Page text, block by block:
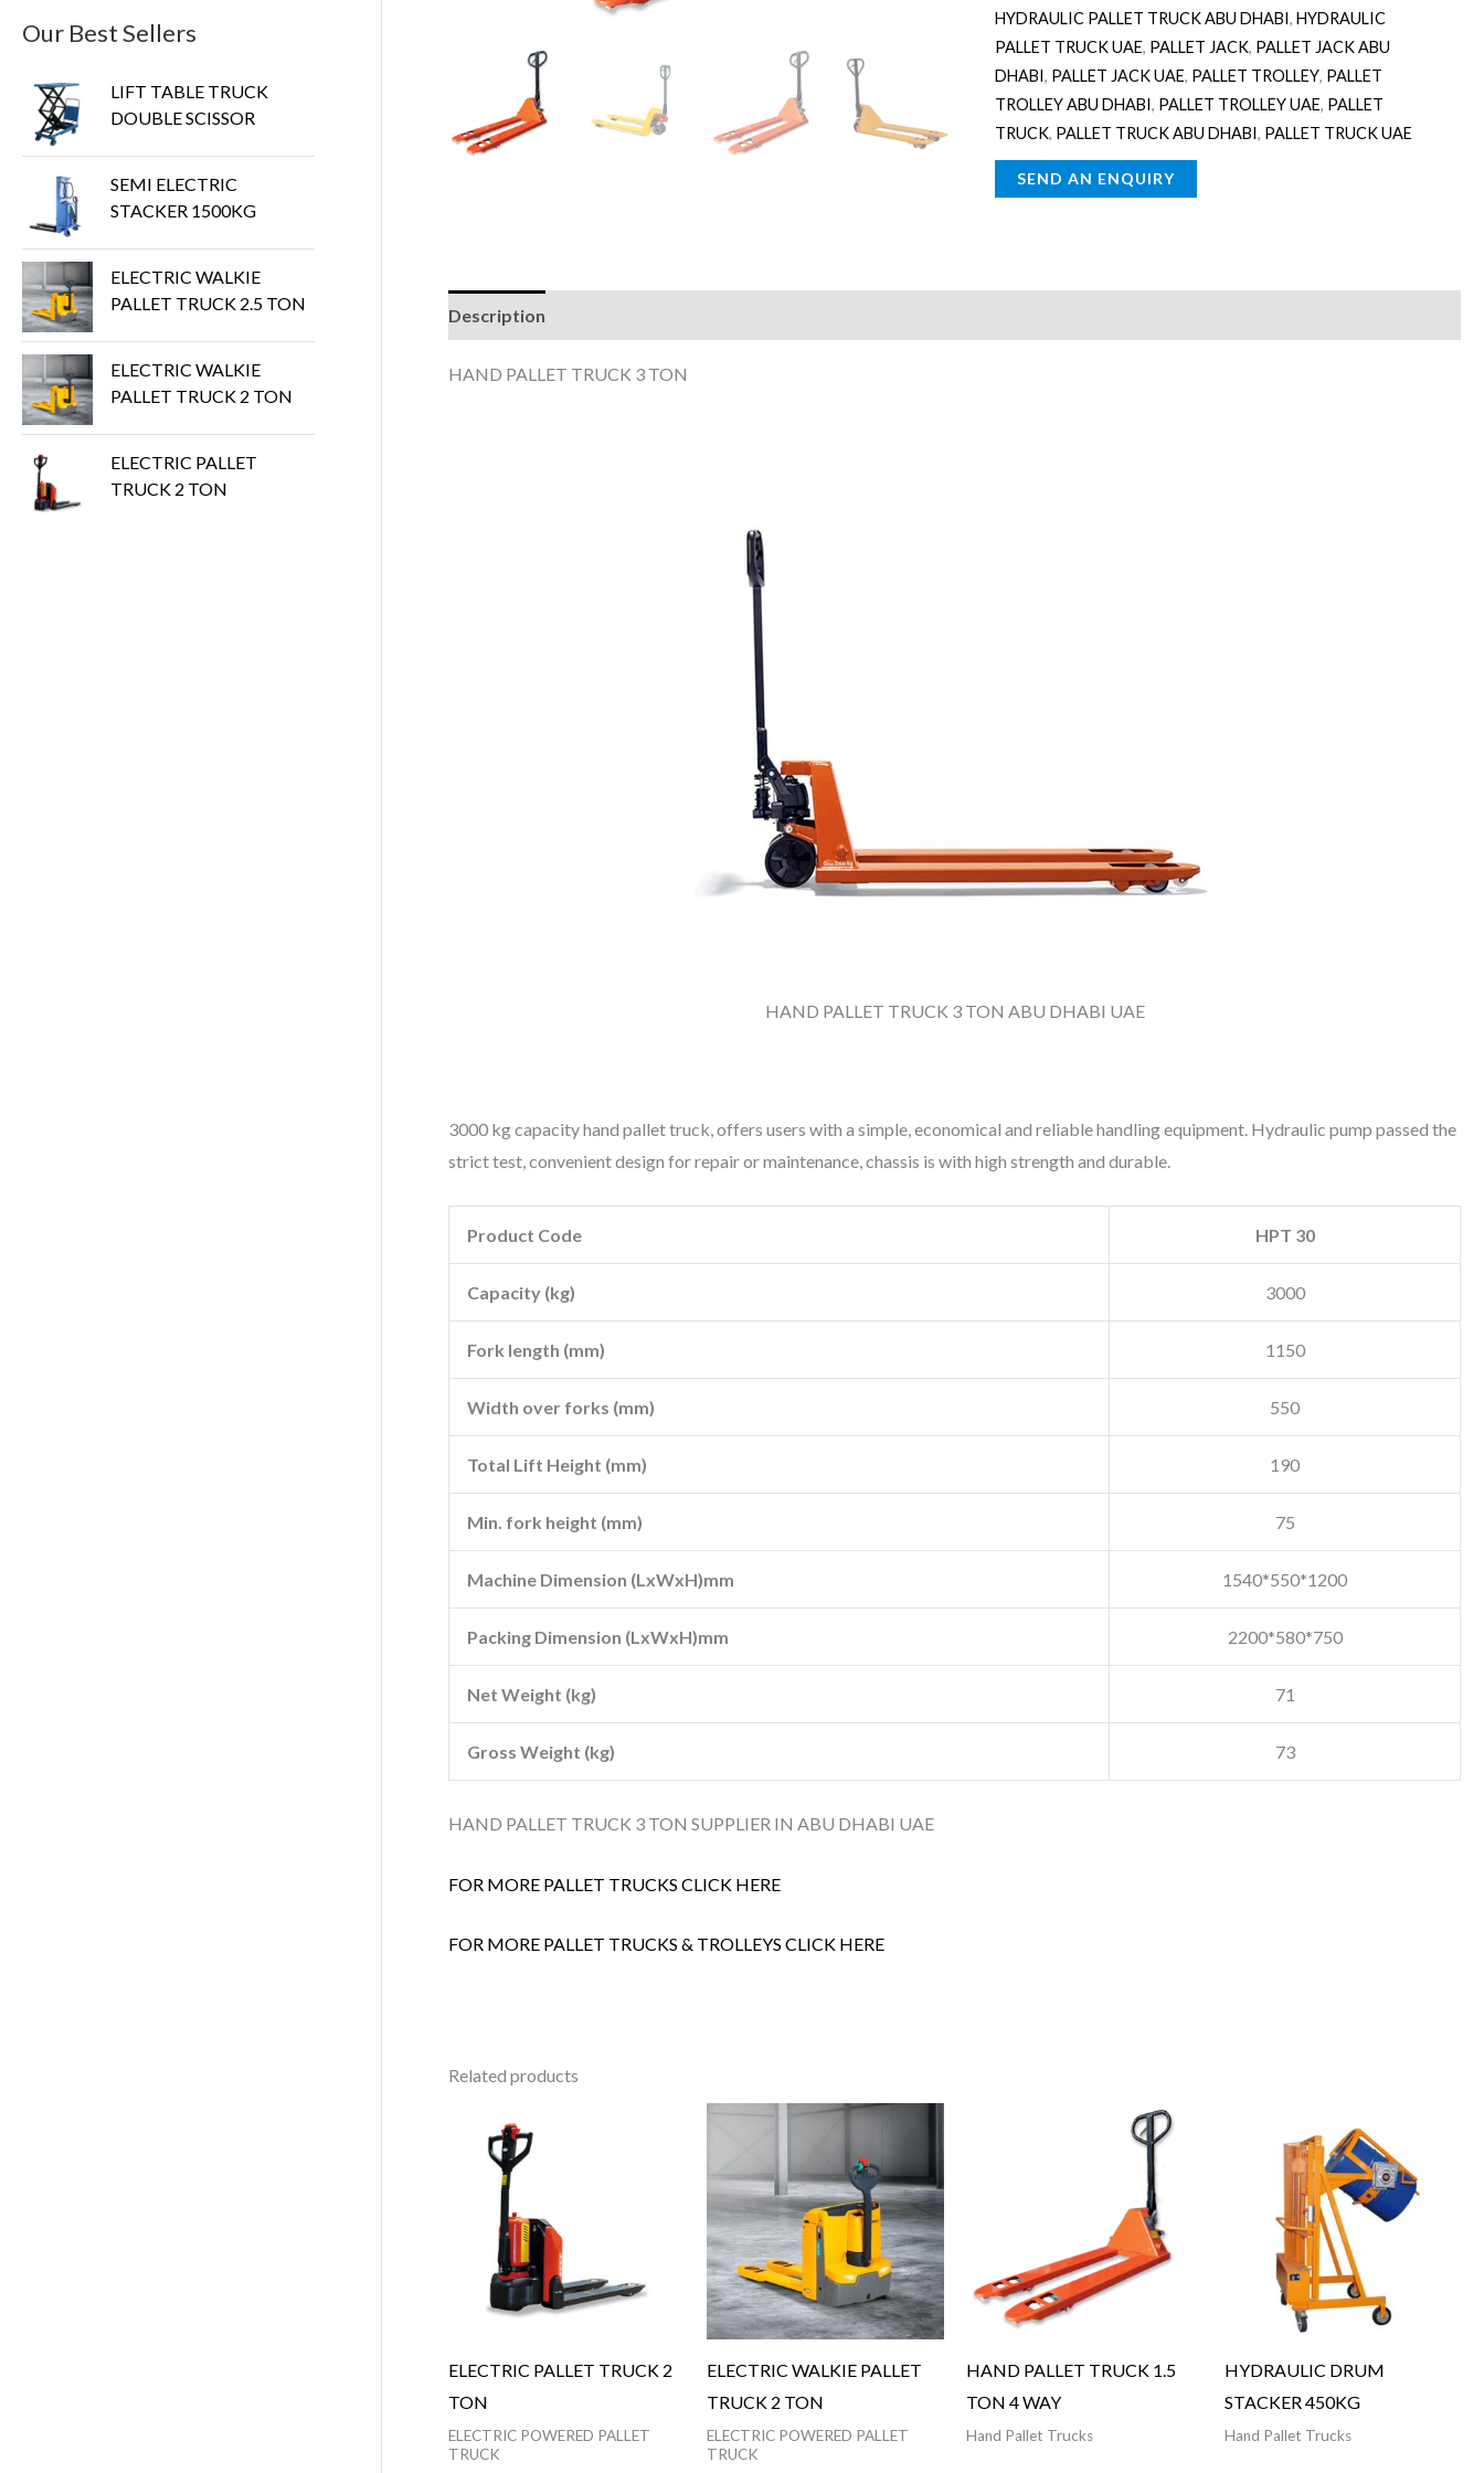
Our Best Sellers
LIFT TABLE TRUCK
DOUBLE SCISSOR
SEMI ELECTRIC
STACKER 1500KG
ELECTRIC WALKIE
PALLET TRUCK 2.5 TON
ELECTRIC WALKIE
PALLET TRUCK 2 TON
ELECTRIC PALLET
TRUCK 2 TON
HYDRAULIC PALLET TRUCK ABU DHABI,HYDRAULIC
PALLET TRUCK UAE, PALLET JACK, PALLET JACK ABU
DHABI, PALLET JACK UAE, PALLET TROLLEY, PALLET
TROLLEY ABU DHABI, PALLET TROLLEY UAE, PALLET
TRUCK, PALLET TRUCK ABU DHABI, PALLET TRUCK UAE
Description
HAND PALLET TRUCK 3 TON
HAND PALLET TRUCK 3 TON ABU DHABI UAE
3000 kg capacity hand pallet truck, offers users with a simple, economical and reliable handling equipment. Hydraulic pump passed the
strict test, convenient design for repair or maintenance, chassis is with high strength and durable.
Product Code HPT 30
Capacity (kg) 3000
Fork length (mm) 1150
Width over forks (mm) 550
Total Lift Height (mm) 190
Min. fork height (mm) 75
Machine Dimension (LxWxH)mm 1540*550*1200
Packing Dimension (LxWxH)mm 2200*580*750
Net Weight (kg) 71
Gross Weight (kg) 73
HAND PALLET TRUCK 3 TON SUPPLIER IN ABU DHABI UAE
FOR MORE PALLET TRUCKS CLICK HERE
FOR MORE PALLET TRUCKS & TROLLEYS CLICK HERE
Related products
ELECTRIC PALLET TRUCK 2
TON
ELECTRIC POWERED PALLET
TRUCK
ELECTRIC WALKIE PALLET
TRUCK 2 TON
ELECTRIC POWERED PALLET
TRUCK
HAND PALLET TRUCK 1.5
TON 4 WAY
Hand Pallet Trucks
HYDRAULIC DRUM
STACKER 450KG
Hand Pallet Trucks